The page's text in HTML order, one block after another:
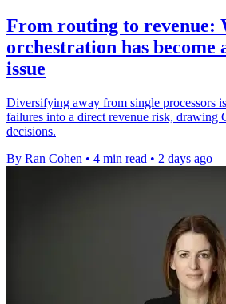
From routing to revenue:
orchestration has become
issue
Diversifying away from single processors
failures into a direct revenue risk, drawing
decisions.
By Ran Cohen • 4 min read • 2 days ago